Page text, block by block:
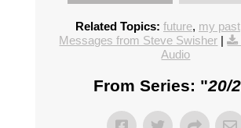
Related Topics: future, my past
Messages from Steve Swisher |
Audio
From Series: "20/